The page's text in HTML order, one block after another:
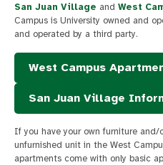
San Juan Village and West
Campus is University owned and
and operated by a third party.
West Campus
San Juan Village
If you have your own furniture
unfurnished unit in the West
apartments come with only basic